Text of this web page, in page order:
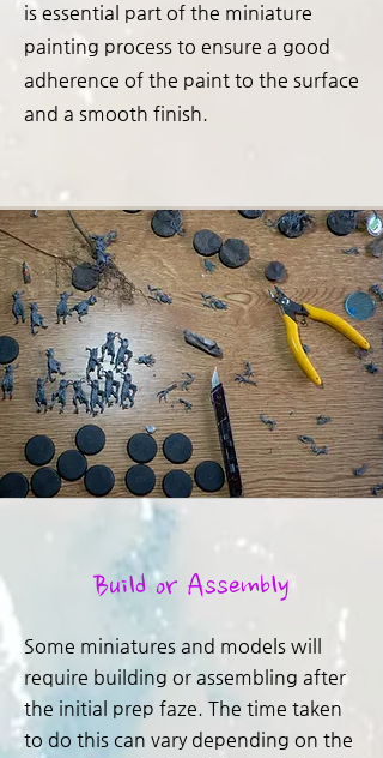
is essential part of the miniature
painting process to ensure a good
adherence of the paint to the surface
and a smooth finish.
Build or Assembly
Some miniatures and models will
require building or assembling after
the initial prep faze. The time taken
to do this can vary depending on the